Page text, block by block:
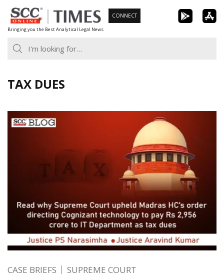
Skip
to
content
Bringing you the Best Analytical Legal News
CONNECT
TAX DUES
CASE BRIEFS SUPREME COURT